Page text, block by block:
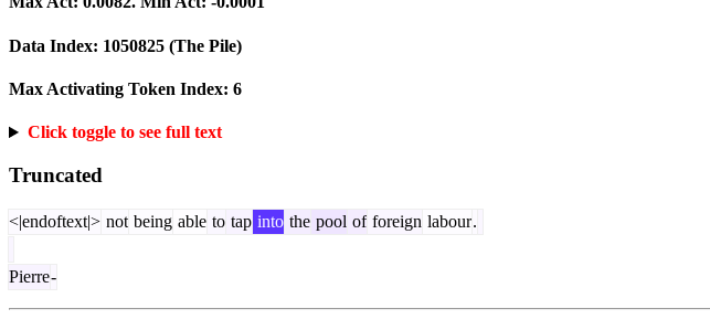
Data Index: 1050825 (The Pile)
Max Activating Token Index: 6
Click toggle to see full text
Truncated
<|endoftext|> not being able to tap into the pool of foreign labour.
Pierre-